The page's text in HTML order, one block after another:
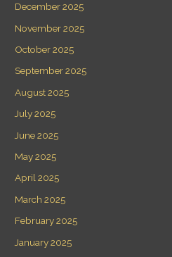
December 2025
November 2025
October 2025
September 2025
August 2025
July 2025
June 2025
May 2025
April 2025
March 2025
February 2025
January 2025